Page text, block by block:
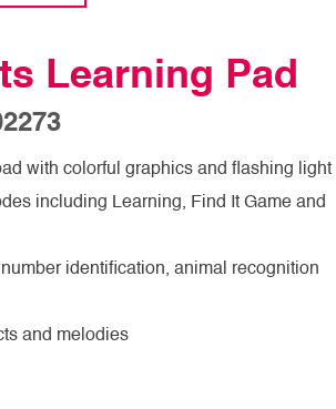
Learning Pad
with colorful graphics and flashing light
including Learning, Find It Game and
number identification, animal recognition
and melodies